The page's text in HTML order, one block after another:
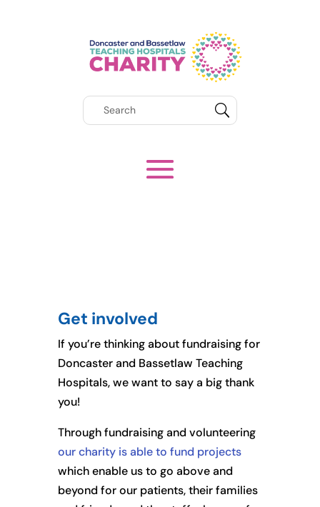
Get involved
If you’re thinking about fundraising for
Doncaster and Bassetlaw Teaching
Hospitals, we want to say a big thank
you!
Through fundraising and volunteering
our charity is able to fund projects
which enable us to go above and
beyond for our patients, their families